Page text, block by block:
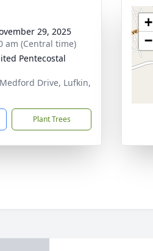
29, 2025
am (Central time)
Pentecostal
Drive, Lufkin,
Plant Trees
+
−